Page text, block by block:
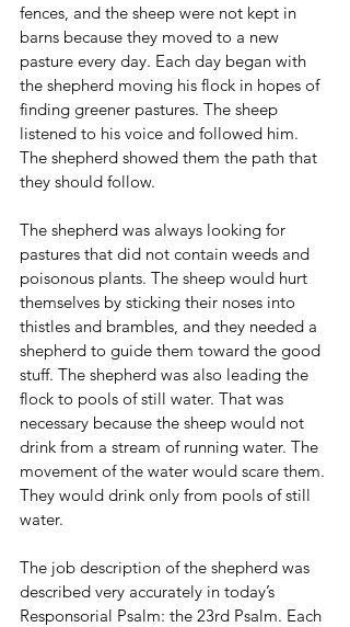
fences, and the sheep were not kept in
barns because they moved to a new
pasture every day. Each day began with
the shepherd moving his flock in hopes of
finding greener pastures. The sheep
listened to his voice and followed him.
The shepherd showed them the path that
they should follow.
The shepherd was always looking for
pastures that did not contain weeds and
poisonous plants. The sheep would hurt
themselves by sticking their noses into
thistles and brambles, and they needed a
shepherd to guide them toward the good
stuff. The shepherd was also leading the
flock to pools of still water. That was
necessary because the sheep would not
drink from a stream of running water. The
movement of the water would scare them.
They would drink only from pools of still
water.
The job description of the shepherd was
described very accurately in today’s
Responsorial Psalm: the 23rd Psalm. Each